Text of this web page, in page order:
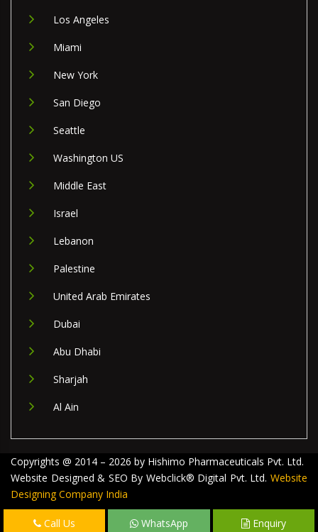
Los Angeles
Miami
New York
San Diego
Seattle
Washington US
Middle East
Israel
Lebanon
Palestine
United Arab Emirates
Dubai
Abu Dhabi
Sharjah
Al Ain
Copyrights @ 2014 – 2026 by Hishimo Pharmaceuticals Pvt. Ltd.
Website Designed & SEO By Webclick® Digital Pvt. Ltd. Website
Designing Company India
Call Us WhatsApp Enquiry